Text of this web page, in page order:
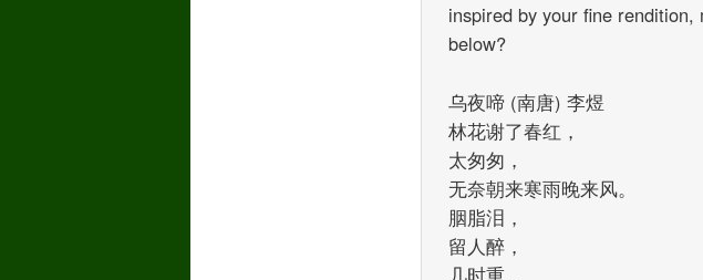
inspired by your fine
below?
乌夜啼 (南唐) 李煜
林花谢了春红，
太匆匆，
无奈朝来寒雨晚来风。
胭脂泪，
留人醉，
几时重，